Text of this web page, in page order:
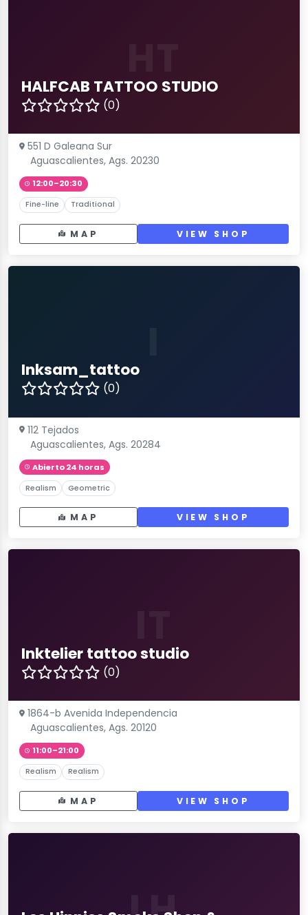
HALFCAB TATTOO STUDIO
(0)
551 D Galeana Sur
Aguascalientes, Ags. 20230
12:00–20:30
Fine-line Traditional
MAP VIEW SHOP
Inksam_tattoo
(0)
112 Tejados
Aguascalientes, Ags. 20284
Abierto 24 horas
Realism Geometric
MAP VIEW SHOP
Inktelier tattoo studio
(0)
1864-b Avenida Independencia
Aguascalientes, Ags. 20120
11:00–21:00
Realism Realism
MAP VIEW SHOP